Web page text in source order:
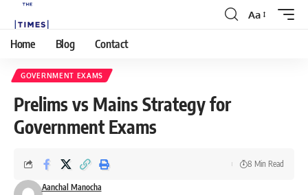
Aa
Home Blog Contact
GOVERNMENT EXAMS
Prelims vs Mains Strategy for
Government Exams
Aanchal Manocha
8 Min Read